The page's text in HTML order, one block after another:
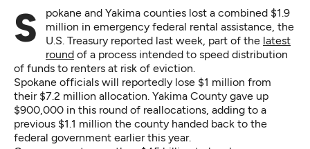
Spokane and Yakima counties lost a combined $1.9
million in emergency federal rental assistance, the
U.S. Treasury reported last week, part of the latest
round of a process intended to speed distribution
of funds to renters at risk of eviction.
Spokane officials will reportedly lose $1 million from
their $7.2 million allocation. Yakima County gave up
$900,000 in this round of reallocations, adding to a
previous $1.1 million the county handed back to the
federal government earlier this year.